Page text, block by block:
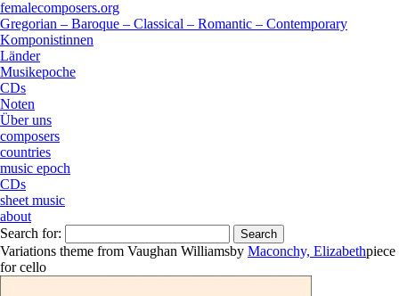
femalecomposers.org
Gregorian – Baroque – Classical – Romantic – Contemporary
Komponistinnen
Länder
Musikepoche
CDs
Noten
Über uns
composers
countries
music epoch
CDs
sheet music
about
Search for:
Variations theme from Vaughan Williamsby Maconchy, Elizabethpiece
forcello